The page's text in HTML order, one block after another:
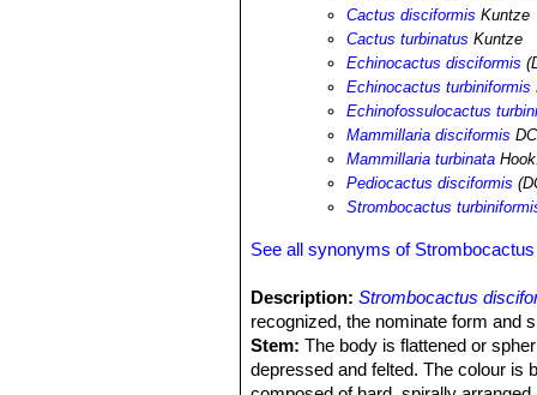
Cactus disciformis Kuntze
Cactus turbinatus Kuntze
Echinocactus disciformis
Echinocactus turbiniformis
Echinofossulocactus
Mammillaria disciformis
Mammillaria turbinata
Pediocactus disciformis
Strombocactus
See all synonyms of
Description: Strombocactus
recognized, the nominate form and
Stem: The body is flattened or
depressed and felted. The colour is